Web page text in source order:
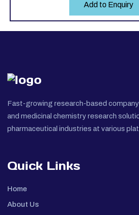
Add to Enquiry
Fast-growing research-based
and medicinal chemistry research
pharmaceutical industries at various
Quick Links
Home
About Us